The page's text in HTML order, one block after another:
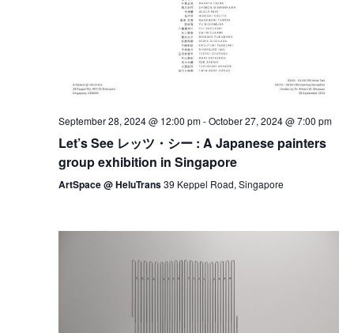
September 28, 2024 @ 12:00 pm-October 27, 2024 @ 7:00 pm
Let’s See レッツ・シー : A Japanese painters
group exhibition in Singapore
ArtSpace @ HeluTrans39 Keppel Road, Singapore